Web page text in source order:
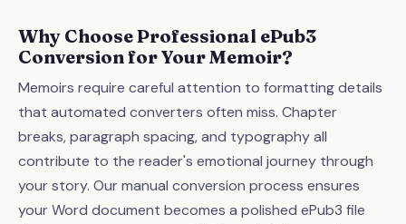
Why Choose Professional ePub3
Conversion for Your Memoir?
Memoirs require careful attention to formatting details
that automated converters often miss. Chapter
breaks, paragraph spacing, and typography all
contribute to the reader's emotional journey through
your story. Our manual conversion process ensures
your Word document becomes a polished ePub3 file